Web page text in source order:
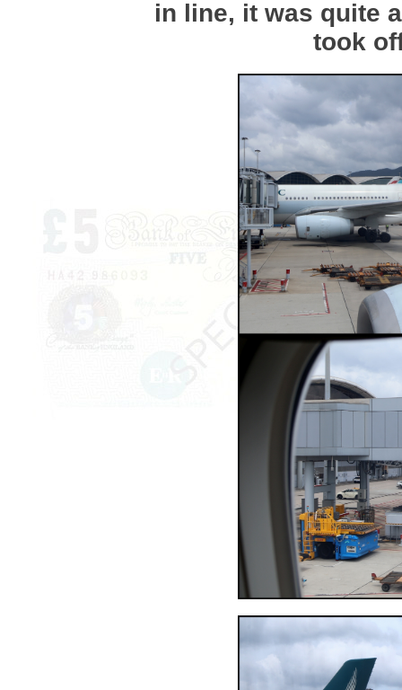
in line, it was quite
took